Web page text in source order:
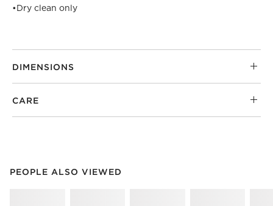
•Dry clean only
DIMENSIONS
CARE
PEOPLE ALSO VIEWED
PEOPLE ALSO VIEWEDITEMS SKIPPED. UNDO.